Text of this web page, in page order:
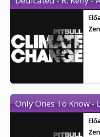
Only Ones To Know -